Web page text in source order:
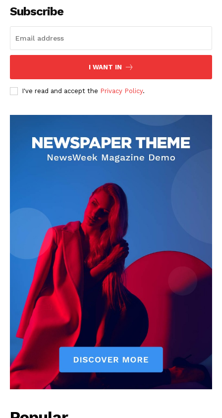
Subscribe
I WANT IN
I've read and accept the Privacy Policy.